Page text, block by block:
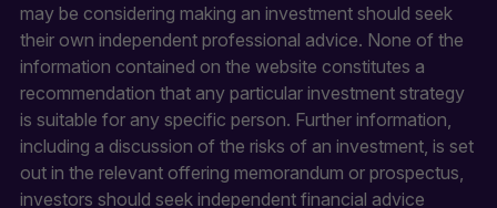
may be considering making an investment should seek
their own independent professional advice. None of the
information contained on the website constitutes a
recommendation that any particular investment strategy
is suitable for any specific person. Further information,
including a discussion of the risks of an investment, is set
out in the relevant offering memorandum or prospectus,
investors should seek independent financial advice